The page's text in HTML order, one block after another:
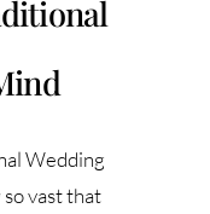
Wedding
vast that